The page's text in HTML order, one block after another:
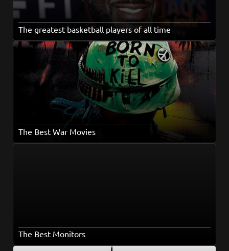
The greatest basketball players of all time
The Best War Movies
The Best Monitors